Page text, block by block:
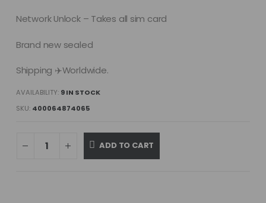
Network Unlock – Takes all sim card
Brand new sealed
Shipping ✈️Worldwide.
AVAILABILITY: 9 IN STOCK
SKU: 400064874065
ADD TO CART